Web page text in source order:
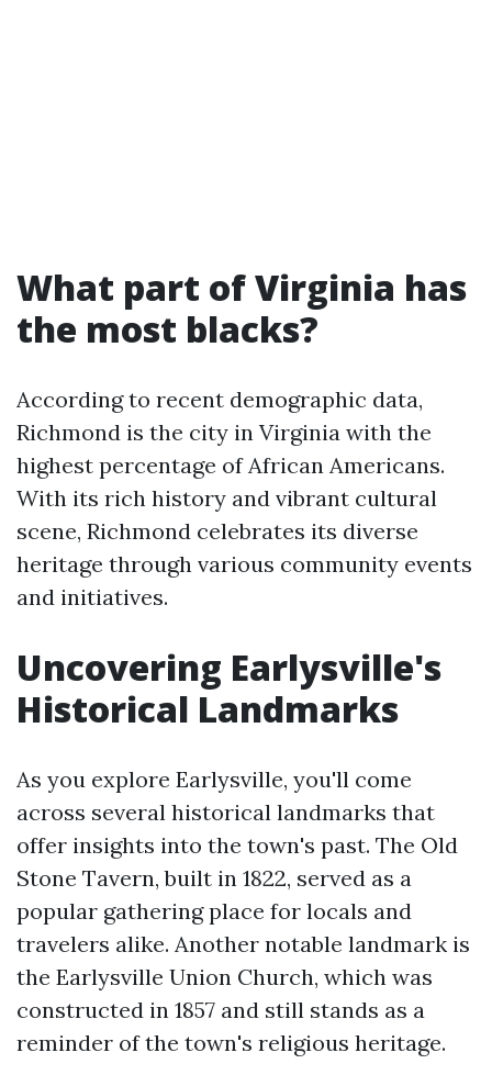
What part of Virginia has
the most blacks?
According to recent demographic data,
Richmond is the city in Virginia with the
highest percentage of African Americans.
With its rich history and vibrant cultural
scene, Richmond celebrates its diverse
heritage through various community events
and initiatives.
Uncovering Earlysville's
Historical Landmarks
As you explore Earlysville, you'll come
across several historical landmarks that
offer insights into the town's past. The Old
Stone Tavern, built in 1822, served as a
popular gathering place for locals and
travelers alike. Another notable landmark is
the Earlysville Union Church, which was
constructed in 1857 and still stands as a
reminder of the town's religious heritage.